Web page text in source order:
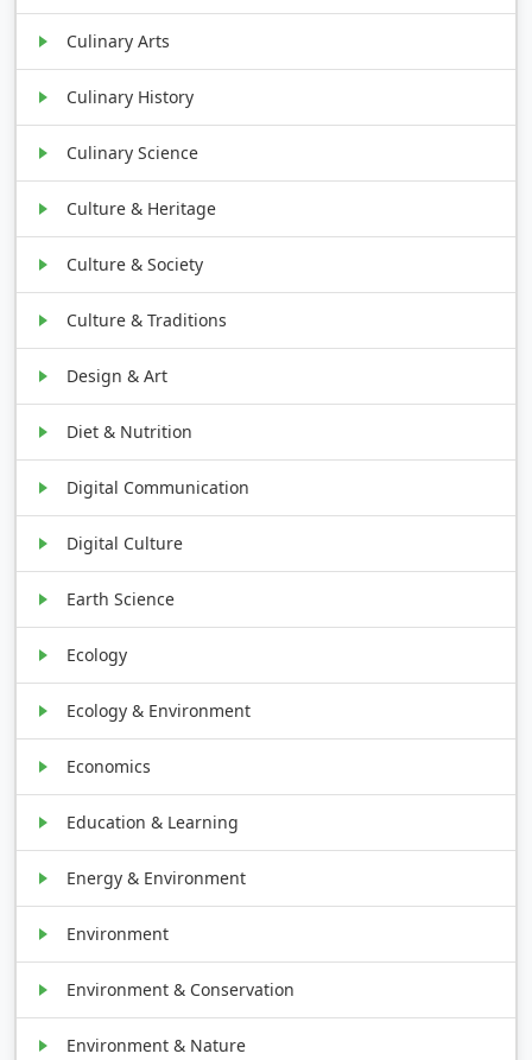
Culinary Arts
Culinary History
Culinary Science
Culture & Heritage
Culture & Society
Culture & Traditions
Design & Art
Diet & Nutrition
Digital Communication
Digital Culture
Earth Science
Ecology
Ecology & Environment
Economics
Education & Learning
Energy & Environment
Environment
Environment & Conservation
Environment & Nature